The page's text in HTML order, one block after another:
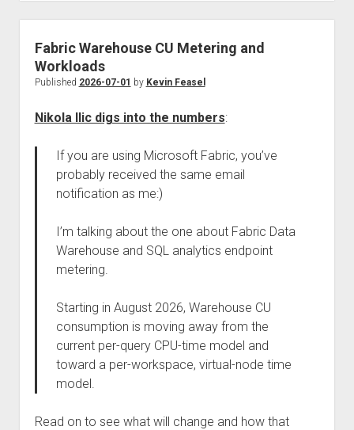
Fabric Warehouse CU Metering and
Workloads
Published 2026-07-01 by Kevin Feasel
Nikola Ilic digs into the numbers:
If you are using Microsoft Fabric, you’ve
probably received the same email
notification as me:)
I’m talking about the one about Fabric Data
Warehouse and SQL analytics endpoint
metering.
Starting in August 2026, Warehouse CU
consumption is moving away from the
current per-query CPU-time model and
toward a per-workspace, virtual-node time
model.
Read on to see what will change and how that